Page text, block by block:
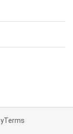
Terms